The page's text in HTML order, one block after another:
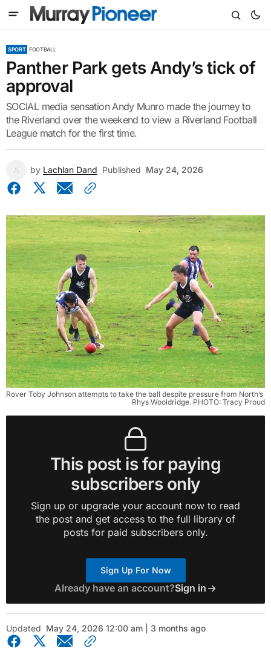
SPORT FOOTBALL
Panther Park gets Andy’s tick of
approval
SOCIAL media sensation Andy Munro made the journey to
the Riverland over the weekend to view a Riverland Football
League match for the first time.
by Lachlan Dand Published May 24, 2026
Rover Toby Johnson attempts to take the ball despite pressure from North’s
Rhys Wooldridge. PHOTO: Tracy Proud
This post is for paying
subscribers only
Sign up or upgrade your account now to read
the post and get access to the full library of
posts for paid subscribers only.
Sign Up For Now
Already have an account?Sign in
Updated May 24, 2026 12:00 am | 3 months ago